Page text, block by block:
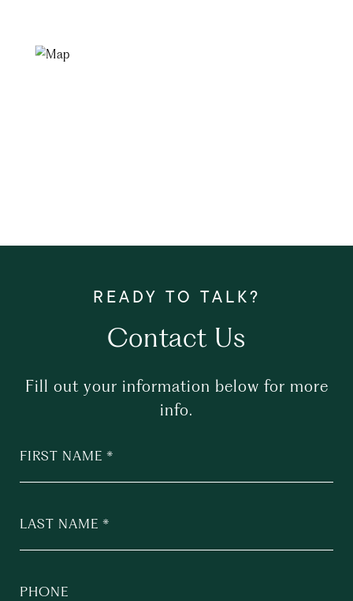
Contact Us
Fill out your information below for more
info.
FIRST NAME
LAST NAME
PHONE